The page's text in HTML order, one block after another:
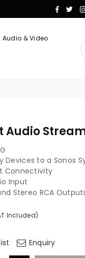
Audio & Video
Audio
Devices to a Sonos
Connectivity
Input
Stereo RCA
Included)
Enquiry